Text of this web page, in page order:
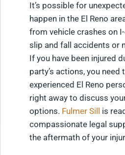
It’s possible for
happen in the El Reno
from vehicle crashes on
slip and fall accidents or
If you have been injured
party’s actions, you
experienced El Reno
right away to discuss
options. Fulmer Sill
is
compassionate legal
the aftermath of your